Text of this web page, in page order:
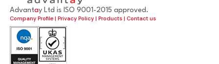
Advantay Ltd is ISO 9001-2015 approved.
Company Profile | Privacy Policy | Products | Contact us